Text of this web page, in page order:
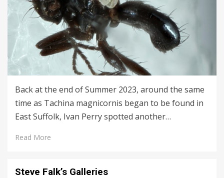
Back at the end of Summer 2023, around the same
time as Tachina magnicornis began to be found in
East Suffolk, Ivan Perry spotted another…
Read More
Steve Falk’s Galleries